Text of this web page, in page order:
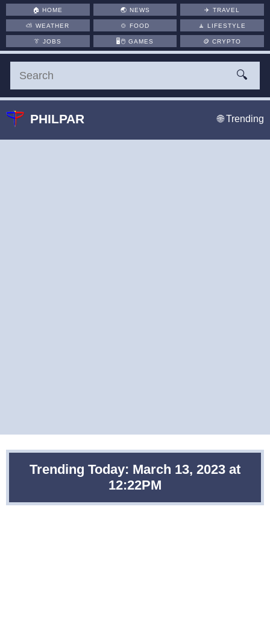
Trending Today: March 13, 2023 at
12:22PM
🏠HOME 🌏 NEWS ✈️TRAVEL
⛅WEATHER 🍲 FOOD 🧘LIFESTYLE
👔JOBS 🖥️🖱 GAMES 🪙CRYPTO
🔍
PHILPAR 🌐 Trending